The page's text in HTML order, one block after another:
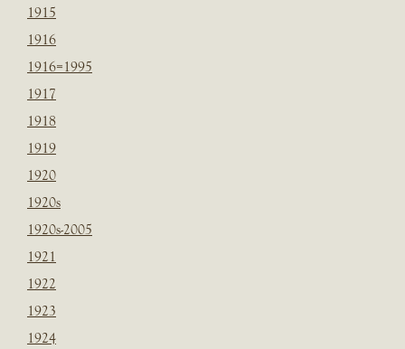
1915
1916
1916=1995
1917
1918
1919
1920
1920s
1920s-2005
1921
1922
1923
1924